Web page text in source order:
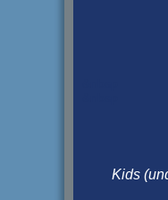
Kids